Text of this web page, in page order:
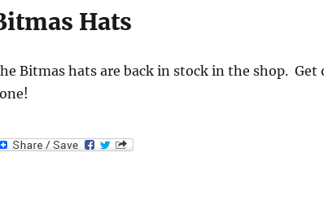
Hats
Bitmas hats are back in stock in the shop. Get